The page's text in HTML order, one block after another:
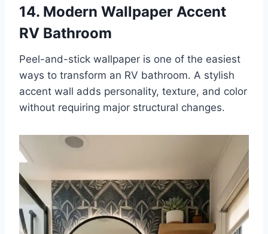
14. Modern Wallpaper Accent
RV Bathroom
Peel-and-stick wallpaper is one of the easiest
ways to transform an RV bathroom. A stylish
accent wall adds personality, texture, and color
without requiring major structural changes.